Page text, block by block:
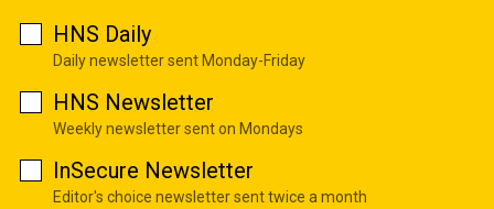
HNS Daily
Daily newsletter sent Monday-Friday
HNS Newsletter
Weekly newsletter sent on Mondays
InSecure Newsletter
Editor's choice newsletter sent twice a month